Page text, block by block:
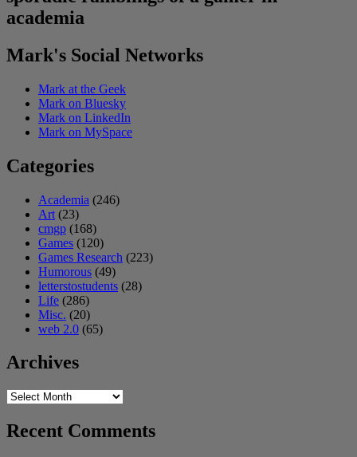
academia
Mark's Social Networks
Mark at the Geek
Mark on Bluesky
Mark on LinkedIn
Mark on MySpace
Categories
Academia (246)
Art (23)
cmgp (168)
Games (120)
Games Research (223)
Humorous (49)
letterstostudents (28)
Life (286)
Misc. (20)
web 2.0 (65)
Archives
Archives
Recent Comments